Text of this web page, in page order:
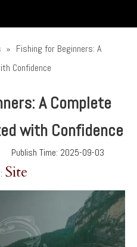
» Fishing for Beginners: A
Confidence
A Complete
with Confidence
Publish Time: 2025-09-03
Site